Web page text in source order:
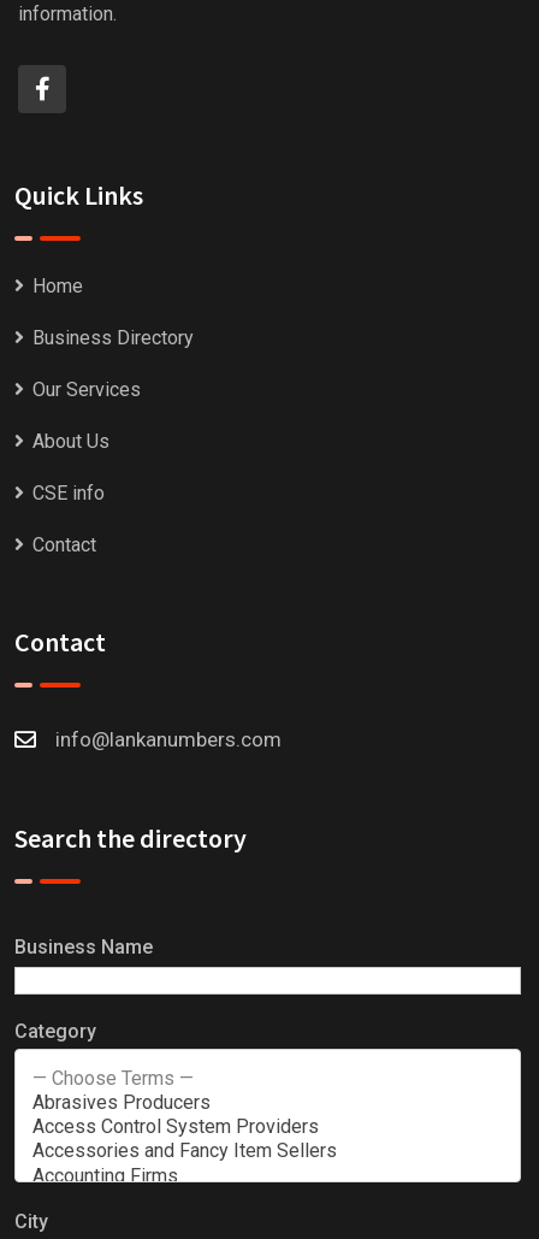
information.
Quick Links
Home
Business Directory
Our Services
About Us
CSE info
Contact
Contact
info@lankanumbers.com
Search the directory
Business Name
Category
City